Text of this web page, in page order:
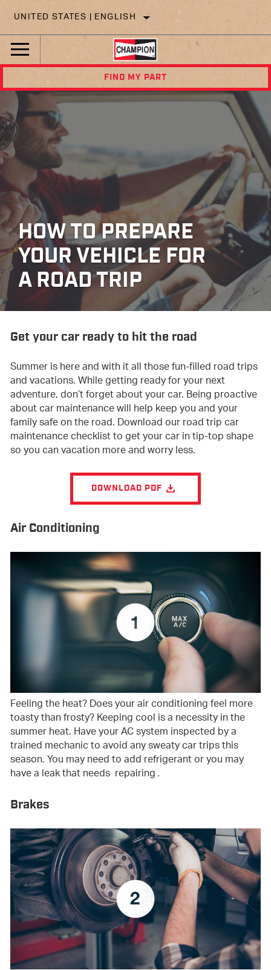
UNITED STATES | ENGLISH
FIND MY PART
HOW TO PREPARE
YOUR VEHICLE FOR
A ROAD TRIP
Get your car ready to hit the road
Summer is here and with it all those fun-filled road trips
and vacations. While getting ready for your next
adventure, don’t forget about your car. Being proactive
about car maintenance will help keep you and your
family safe on the road. Download our road trip car
maintenance checklist to get your car in tip-top shape
so you can vacation more and worry less.
DOWNLOAD PDF
Air Conditioning
Feeling the heat? Does your air conditioning feel more
toasty than frosty? Keeping cool is a necessity in the
summer heat. Have your AC system inspected by a
trained mechanic to avoid any sweaty car trips this
season. You may need to add refrigerant or you may
have a leak that needs repairing.
Brakes